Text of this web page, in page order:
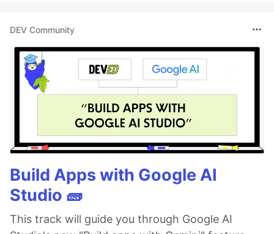
DEV Community
Build Apps with Google AI
Studio 🧱
This track will guide you through Google AI